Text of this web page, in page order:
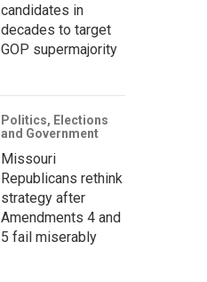
candidates in
decades to target
GOP supermajority
Politics, Elections
and Government
Missouri
Republicans rethink
strategy after
Amendments 4 and
5 fail miserably